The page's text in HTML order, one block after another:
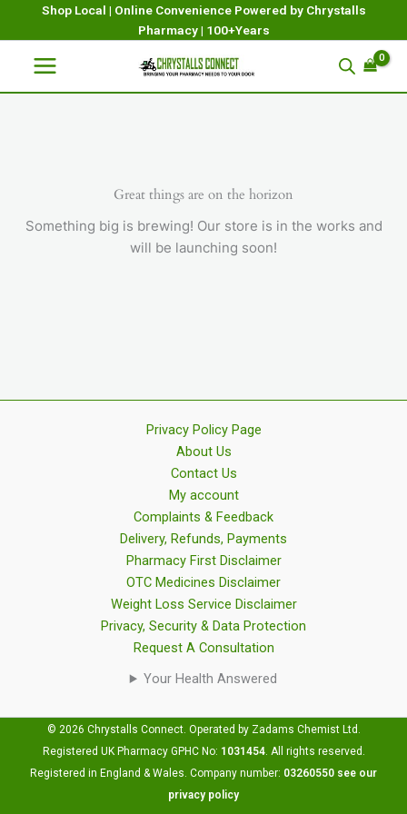
Shop Local | Online Convenience Powered by Chrystalls
Pharmacy | 100+Years
Great things are on the horizon
Something big is brewing! Our store is in the works and
will be launching soon!
Privacy Policy Page
About Us
Contact Us
My account
Complaints & Feedback
Delivery, Refunds, Payments
Pharmacy First Disclaimer
OTC Medicines Disclaimer
Weight Loss Service Disclaimer
Privacy, Security & Data Protection
Request A Consultation
Your Health Answered
© 2026 Chrystalls Connect. Operated by Zadams Chemist Ltd.
Registered UK Pharmacy GPHC No: 1031454. All rights reserved.
Registered in England & Wales. Company number: 03260550 see our
privacy policy